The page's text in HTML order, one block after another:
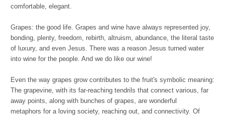
comfortable, elegant.
Grapes: the good life. Grapes and wine have always represented joy,
bonding, plenty, freedom, rebirth, altruism, abundance, the literal taste
of luxury, and even Jesus. There was a reason Jesus turned water
into wine for the people. And we do like our wine!
Even the way grapes grow contributes to the fruit's symbolic meaning:
The grapevine, with its far-reaching tendrils that connect various, far
away points, along with bunches of grapes, are wonderful
metaphors for a loving society, reaching out, and connectivity. Of